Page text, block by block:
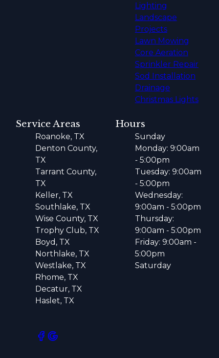
Lighting
Landscape
Projects
Lawn Mowing
Core Aeration
Sprinkler Repair
Sod Installation
Drainage
Christmas Lights
Service Areas
Roanoke, TX
Denton County,
TX
Tarrant County,
TX
Keller, TX
Southlake, TX
Wise County, TX
Trophy Club, TX
Boyd, TX
Northlake, TX
Westlake, TX
Rhome, TX
Decatur, TX
Haslet, TX
Hours
Sunday
Monday: 9:00am
- 5:00pm
Tuesday: 9:00am
- 5:00pm
Wednesday:
9:00am - 5:00pm
Thursday:
9:00am - 5:00pm
Friday: 9:00am -
5:00pm
Saturday